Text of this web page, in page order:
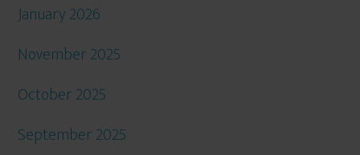
January 2026
November 2025
October 2025
September 2025